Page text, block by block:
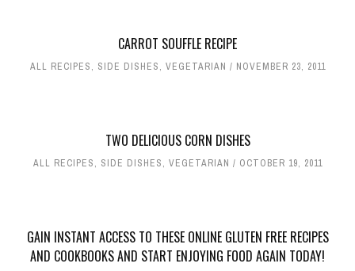
CARROT SOUFFLE RECIPE
ALL RECIPES, SIDE DISHES, VEGETARIAN NOVEMBER 23, 2011
TWO DELICIOUS CORN DISHES
ALL RECIPES, SIDE DISHES, VEGETARIAN OCTOBER 19, 2011
GAIN INSTANT ACCESS TO THESE ONLINE GLUTEN FREE RECIPES
AND COOKBOOKS AND START ENJOYING FOOD AGAIN TODAY!